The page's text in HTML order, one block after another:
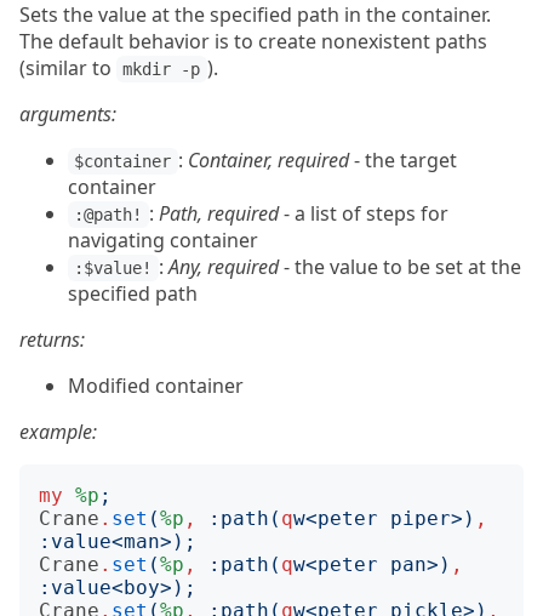
Sets the value at the specified path in the container.
The default behavior is to create nonexistent paths
(similar to
mkdir -p ).
arguments:
$container : Container, required- the target
container
:@path! : Path, required- a list of steps for
navigating container
:$value! :Any, required- the value to be set at the
specified path
returns:
Modified container
example:
my %p ;
Crane . set (%p , : path ( qw<peter piper>) ,
: value<man>);
Crane . set (%p , : path ( qw<peter pan>) ,
: value<boy>);
Crane . set (%p , : path ( qw<peter pickle>) ,